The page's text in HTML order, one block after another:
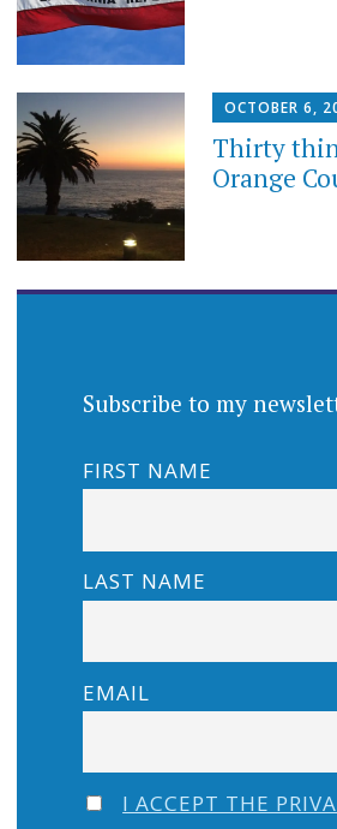
OCTOBER 6,
Thirty
Orange
Subscribe to my
FIRST NAME
LAST NAME
EMAIL
I ACCEPT THE